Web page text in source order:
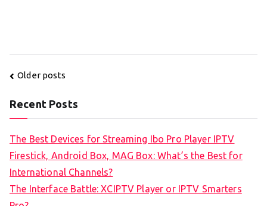
Posts
Older posts
Recent Posts
The Best Devices for Streaming Ibo Pro Player IPTV
Firestick, Android Box, MAG Box: What’s the Best for
International Channels?
The Interface Battle: XCIPTV Player or IPTV Smarters